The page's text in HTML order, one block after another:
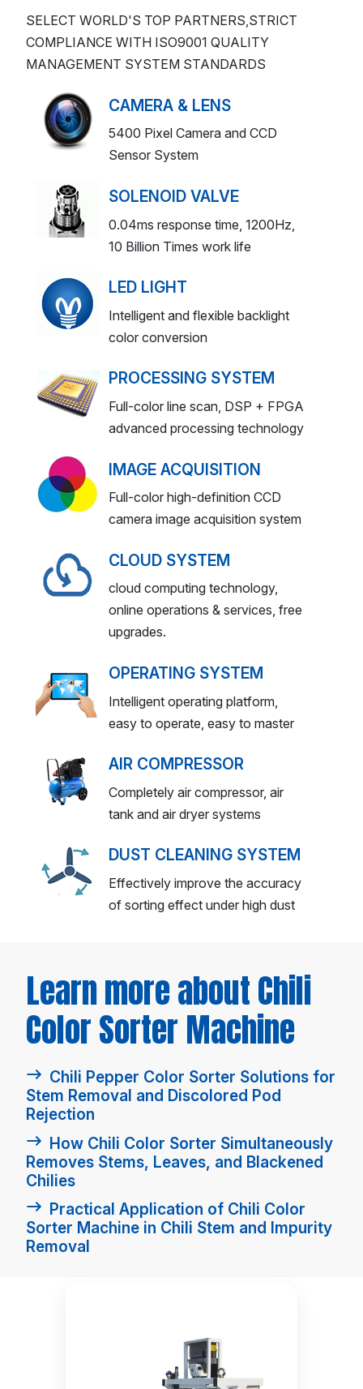
SELECT WORLD'S TOP PARTNERS,STRICT
COMPLIANCE WITH ISO9001 QUALITY
MANAGEMENT SYSTEM STANDARDS
CAMERA & LENS
5400 Pixel Camera and CCD
Sensor System
SOLENOID VALVE
0.04ms response time, 1200Hz,
10 Billion Times work life
LED LIGHT
Intelligent and flexible backlight
color conversion
PROCESSING SYSTEM
Full-color line scan, DSP + FPGA
advanced processing technology
IMAGE ACQUISITION
Full-color high-definition CCD
camera image acquisition system
CLOUD SYSTEM
cloud computing technology,
online operations & services, free
upgrades.
OPERATING SYSTEM
Intelligent operating platform,
easy to operate, easy to master
AIR COMPRESSOR
Completely air compressor, air
tank and air dryer systems
DUST CLEANING SYSTEM
Effectively improve the accuracy
of sorting effect under high dust
Learn more about Chili
Color Sorter Machine
Chili Pepper Color Sorter Solutions for
Stem Removal and Discolored Pod
Rejection
How Chili Color Sorter Simultaneously
Removes Stems, Leaves, and Blackened
Chilies
Practical Application of Chili Color
Sorter Machine in Chili Stem and Impurity
Removal